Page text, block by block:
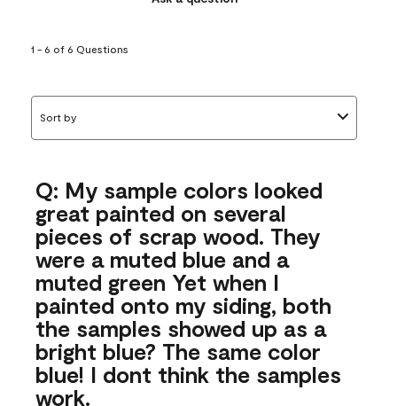
1 - 6 of 6 Questions
Sort by
Q: My sample colors looked
great painted on several
pieces of scrap wood. They
were a muted blue and a
muted green Yet when I
painted onto my siding, both
the samples showed up as a
bright blue? The same color
blue! I dont think the samples
work.